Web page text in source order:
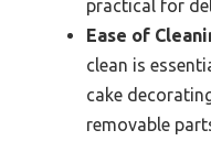
practical for
Ease of
clean is
cake
removable